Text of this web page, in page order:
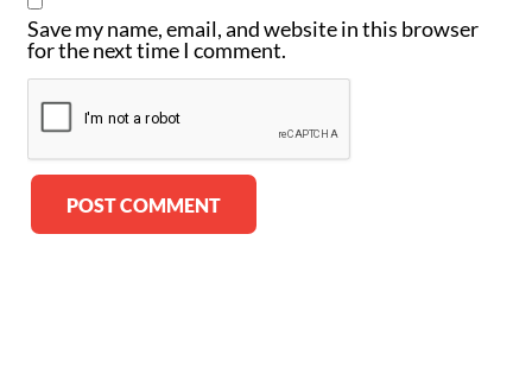
Save my name, email, and website in this browser
for the next time I comment.